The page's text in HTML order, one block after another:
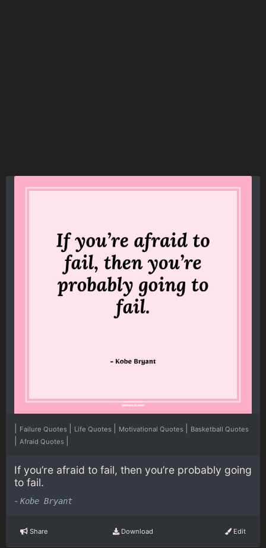
Failure Quotes Life Quotes Motivational Quotes Basketball Quotes
Afraid Quotes
If you’re afraid to fail, then you’re probably going
to fail.
- Kobe Bryant
Share Download Edit